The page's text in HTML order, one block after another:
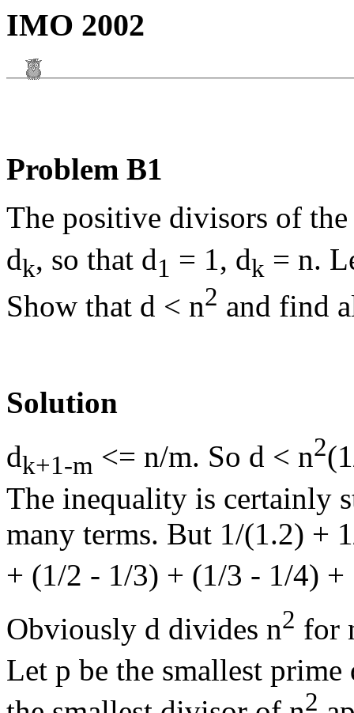
IMO 2002
Problem B1
The positive divisors of
dk, so that d1 = 1, dk = n.
Show that d < n2 and find
Solution
dk+1-m <= n/m. So d < n2
The inequality is certainly
many terms. But 1/(1.2) +
+ (1/2 - 1/3) + (1/3 - 1/4) +
Obviously d divides n2 for
Let p be the smallest
2